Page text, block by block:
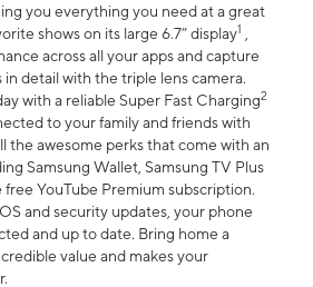
you everything you need at a great
shows on its large 6.7” display1 ,
across all your apps and capture
in detail with the triple lens camera.
with a reliable Super Fast Charging2
to your family and friends with
the awesome perks that come with an
Samsung Wallet, Samsung TV Plus
YouTube Premium subscription.
and security updates, your phone
and up to date. Bring home a
value and makes your